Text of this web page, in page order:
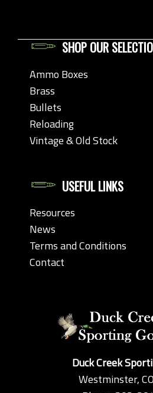
Duck Creek
Westminster,
SHOP OUR
Ammo Boxes
Brass
Bullets
Reloading
Vintage & Old Stock
USEFUL LINKS
Resources
News
Terms and Conditions
Contact